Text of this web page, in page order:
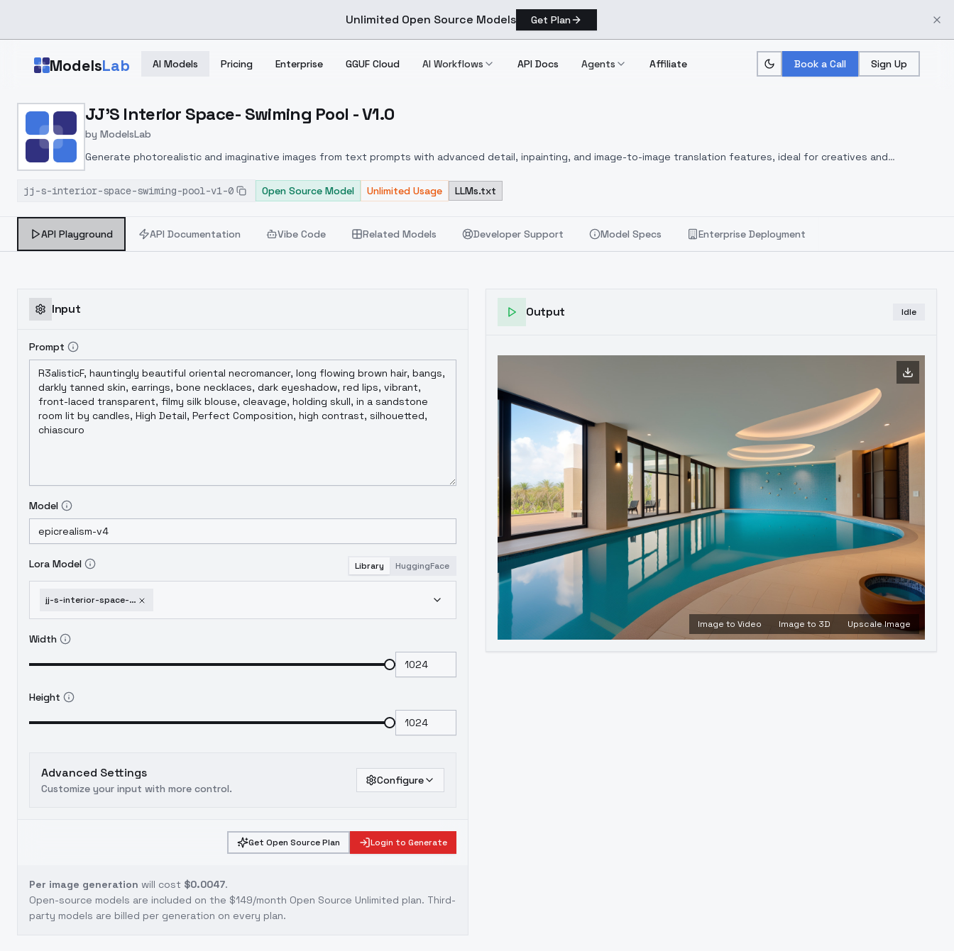
Unlimited Open Source Models Get Plan
ModelsLab AI Models Pricing Enterprise GGUF Cloud AI Workflows API Docs Agents Affiliate Book a Call Sign Up
Home > Models > ModelsLab > JJ's Interior Space Swiming Pool V1.0
JJ'S Interior Space- Swiming Pool - V1.0
by ModelsLab
Generate photorealistic and imaginative images from text prompts with advanced detail, inpainting, and image-to-image translation features, ideal for creatives and
jj-s-interior-space-swiming-pool-v1-0
Open Source Model Unlimited Usage LLMs.txt
API Playground API Documentation Vibe Code Related Models Developer Support Model Specs Enterprise Deployment
Input
Prompt
Model
Lora Model Library HuggingFace
jj-s-interior-space-swiming-pool-v1-0
Width
Height
Advanced Settings
Customize your input with more control.
Configure
Get Open Source Plan Login to Generate
Per image generation will cost $0.0047.
Open-source models are included on the $149/month Open Source Unlimited plan. Third-
party models are billed per generation on every plan.
Output Idle
Image to Video Image to 3D Upscale Image